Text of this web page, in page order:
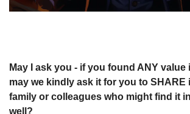
May I ask you - if you found ANY
may we kindly ask it for you to SHARE
family or colleagues who might find it
well?